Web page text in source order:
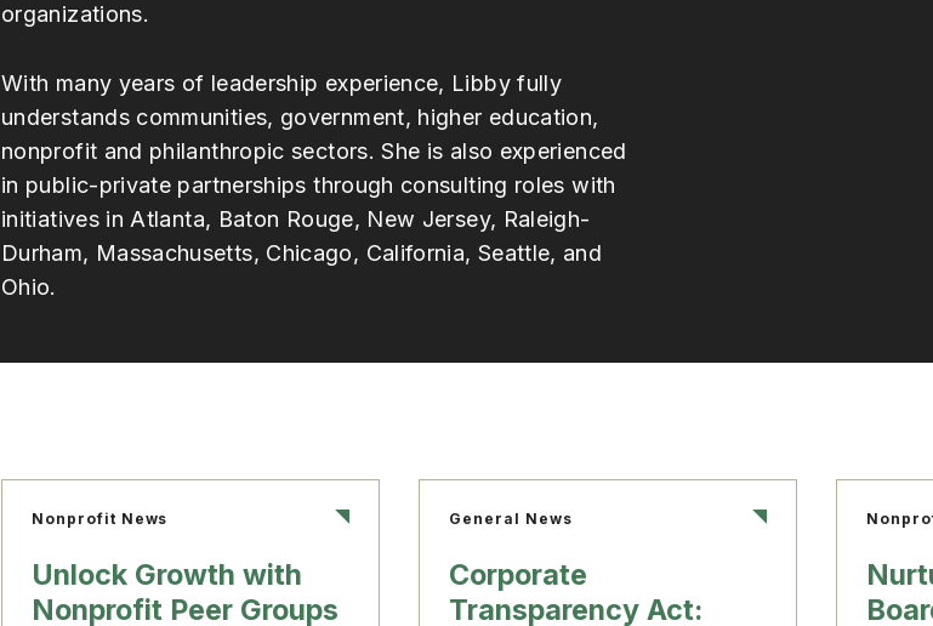
organizations.
With many years of leadership experience, Libby fully
understands communities, government, higher education,
nonprofit and philanthropic sectors. She is also experienced
in public-private partnerships through consulting roles with
initiatives in Atlanta, Baton Rouge, New Jersey, Raleigh-
Durham, Massachusetts, Chicago, California, Seattle, and
Ohio.
Nonprofit News
Unlock Growth with
Nonprofit Peer Groups
General News
Corporate
Transparency Act: